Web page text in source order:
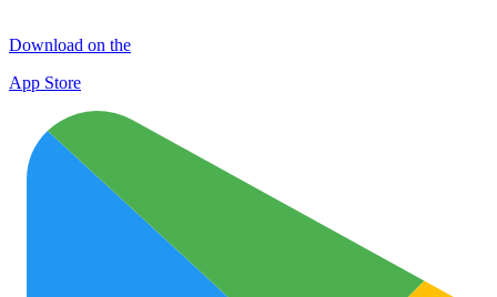
Download on the
App Store